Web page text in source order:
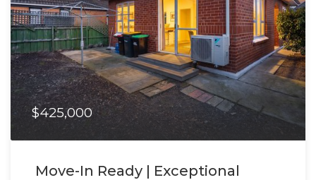
$425,000
Move-In Ready | Exceptional